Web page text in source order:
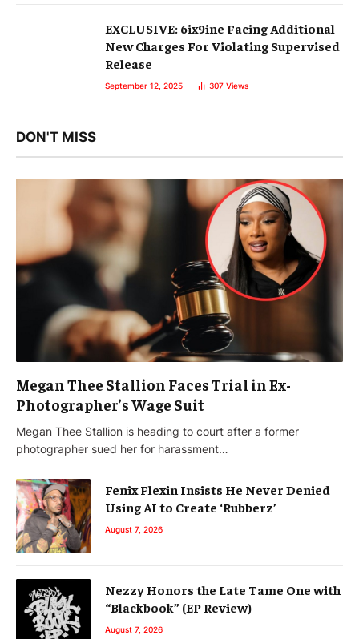
EXCLUSIVE: 6ix9ine Facing Additional
New Charges For Violating Supervised
Release
September 12, 2025 307 Views
DON'T MISS
Megan Thee Stallion Faces Trial in Ex-
Photographer’s Wage Suit
Megan Thee Stallion is heading to court after a former
photographer sued her for harassment…
Fenix Flexin Insists He Never Denied
Using AI to Create ‘Rubberz’
August 7, 2026
Nezzy Honors the Late Tame One with
“Blackbook” (EP Review)
August 7, 2026